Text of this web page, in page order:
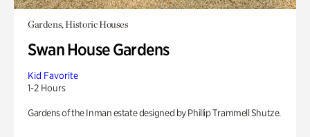
Gardens, Historic Houses
Swan House Gardens
Kid Favorite
1-2 Hours
Gardens of the Inman estate designed by Phillip Trammell Shutze.